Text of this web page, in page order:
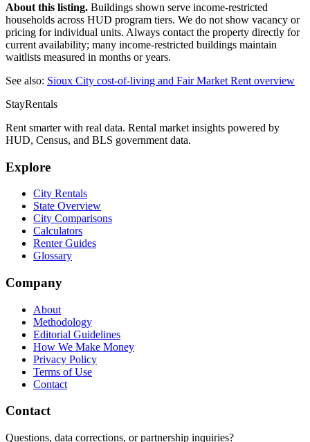
About this listing. Buildings shown serve income-restricted
households across HUD program tiers. We do not show vacancy or
pricing for individual units. Always contact the property directly for
current availability; many income-restricted buildings maintain
waitlists measured in months or years.
See also: Sioux City cost-of-living and Fair Market Rent overview
StayRentals
Rent smarter with real data. Rental market insights powered by
HUD, Census, and BLS government data.
Explore
City Rentals
State Overview
City Comparisons
Calculators
Renter Guides
Glossary
Company
About
Methodology
Editorial Guidelines
How We Make Money
Privacy Policy
Terms of Use
Contact
Contact
Questions, data corrections, or partnership inquiries?